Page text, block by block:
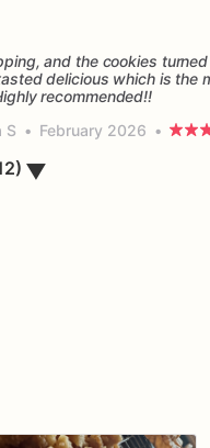
and the cookies
delicious which is the
recommended!!
S • February 2026 •
▼